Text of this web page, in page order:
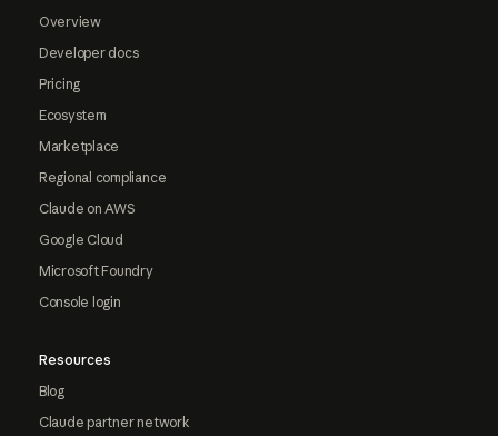
Overview
Developer docs
Pricing
Ecosystem
Marketplace
Regional compliance
Claude on AWS
Google Cloud
Microsoft Foundry
Console login
Resources
Blog
Claude partner network